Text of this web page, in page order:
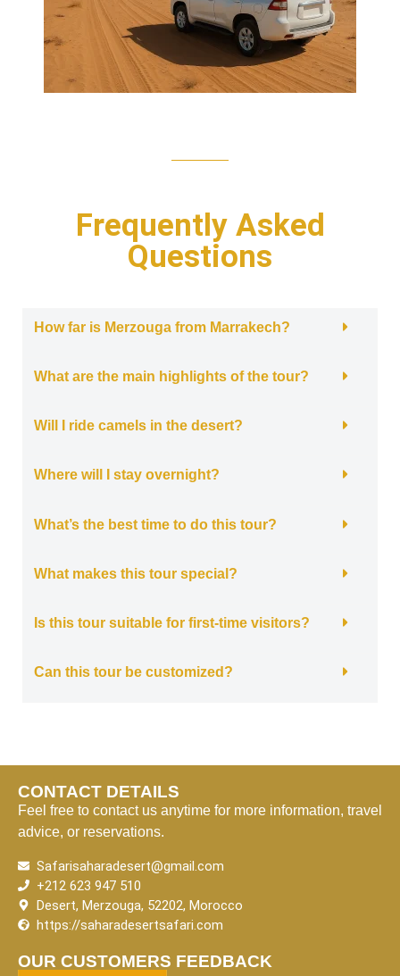
Frequently Asked
Questions
How far is Merzouga from Marrakech?
What are the main highlights of the tour?
Will I ride camels in the desert?
Where will I stay overnight?
What’s the best time to do this tour?
What makes this tour special?
Is this tour suitable for first-time visitors?
Can this tour be customized?
CONTACT DETAILS
Feel free to contact us anytime for more information, travel
advice, or reservations.
Safarisaharadesert@gmail.com
+212 623 947 510
Desert, Merzouga, 52202, Morocco
https://saharadesertsafari.com
OUR CUSTOMERS FEEDBACK